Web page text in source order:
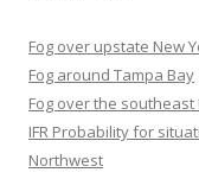
Fog over upstate New
Fog around Tampa Bay
Fog over the southeast
IFR Probability for
Northwest